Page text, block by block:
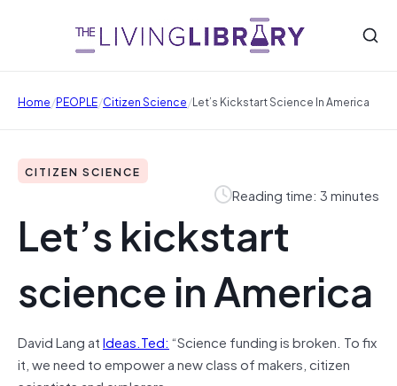
Home/PEOPLE/Citizen Science/Let’s Kickstart Science In America
CITIZEN SCIENCE
Reading time: 3 minutes
Let’s kickstart
science in America
David Lang atIdeas.Ted: “Science funding is broken. To fix
it, we need to empower a new class of makers, citizen